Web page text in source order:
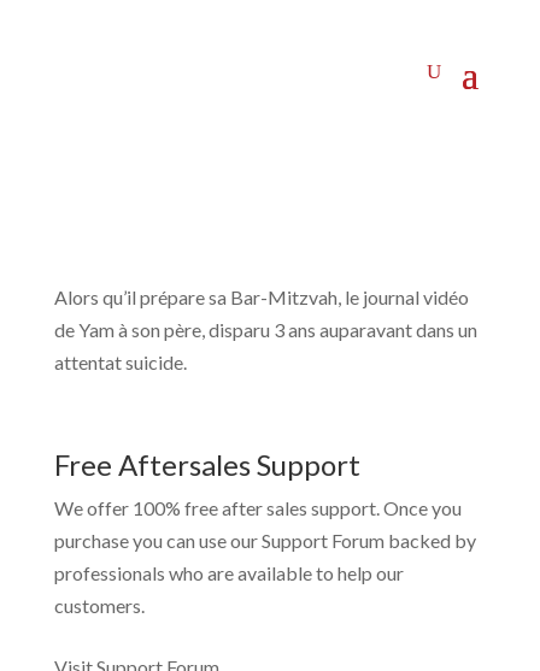
Alors qu’il prépare sa Bar-Mitzvah, le journal vidéo
de Yam à son père, disparu 3 ans auparavant dans un
attentat suicide.
Free Aftersales Support
We offer 100% free after sales support. Once you
purchase you can use ourSupport Forum backed by
professionals who are available to help our
customers.